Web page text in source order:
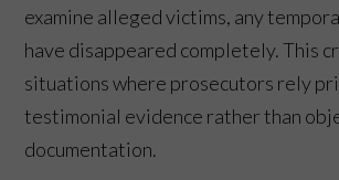
examine alleged victims, any
have disappeared completely. This
situations where prosecutors rely
testimonial evidence rather than
documentation.